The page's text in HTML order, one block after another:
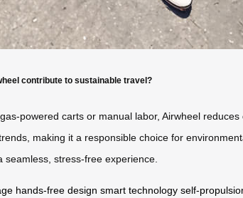
contribute to sustainable travel?
powered carts or manual labor, Airwheel
making it a responsible choice for
seamless, stress-free experience.
hands-free design smart technology self-